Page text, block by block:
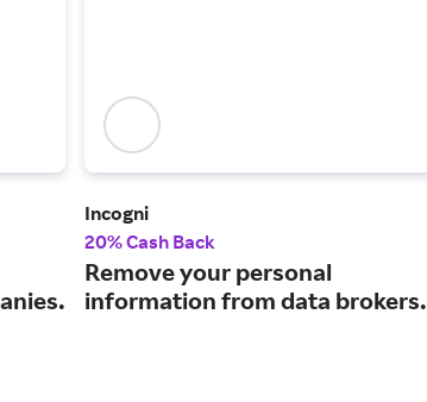
Incogni
20% Cash Back
Remove your personal
information from data brokers.